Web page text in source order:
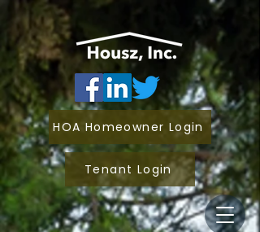
HOA Homeowner Login
Tenant Login